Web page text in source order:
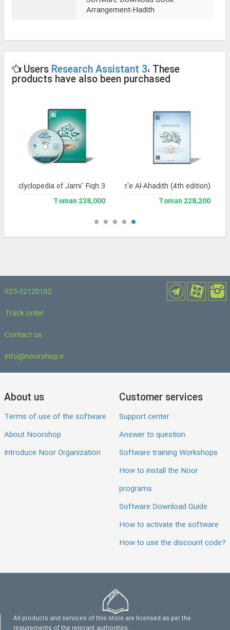
Arrangement-Hadith
Users Research Assistant 3، These
products have also been purchased
Jame'e Al-Ahadith (4th edition)
228,200 Toman
Enclyclopedia of Jami` Fiqh 3
238,000 Toman
025-32120102
Track order
Contact us
info@noorshop.ir
About us
Terms of use of the software
About Noorshop
Introduce Noor Organization
Customer services
Support center
Answer to question
Software training Workshops
How to install the Noor
programs
Software Download Guide
How to activate the software
How to use the discount code?
All products and services of this store are licensed as per the